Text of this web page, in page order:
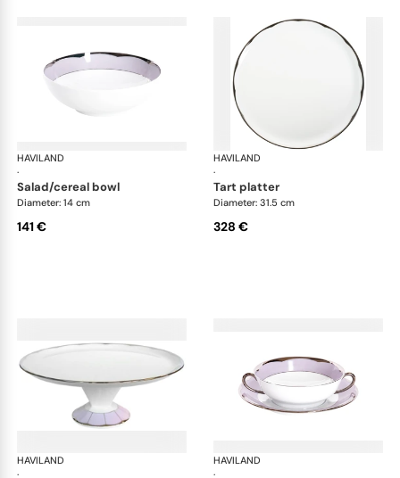
HAVILAND
·
Illusion Lavande
salad/cereal bowl
Diameter: 14 cm
141 €
HAVILAND
·
tart platter
Diameter: 31.5 cm
328 €
HAVILAND
·
Illusion Lavande
HAVILAND
·